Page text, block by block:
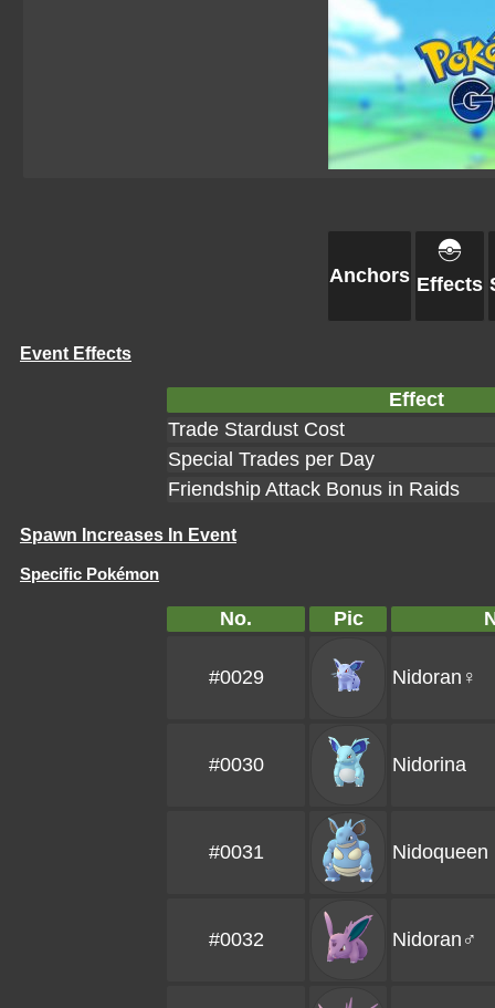
Anchors Effects
Event Effects
Effect
Trade Stardust Cost
Special Trades per Day
Friendship Attack Bonus in Raids
Spawn Increases In Event
Specific Pokémon
No. Pic
#0029 Nidoran♀
#0030 Nidorina
#0031 Nidoqueen
#0032 Nidoran♂